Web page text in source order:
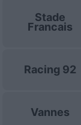
Stade
Francais
Racing 92
Vannes